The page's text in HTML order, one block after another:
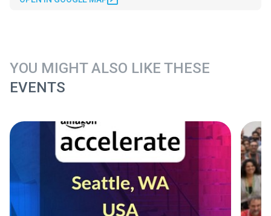
YOU MIGHT ALSO LIKE THESE
EVENTS